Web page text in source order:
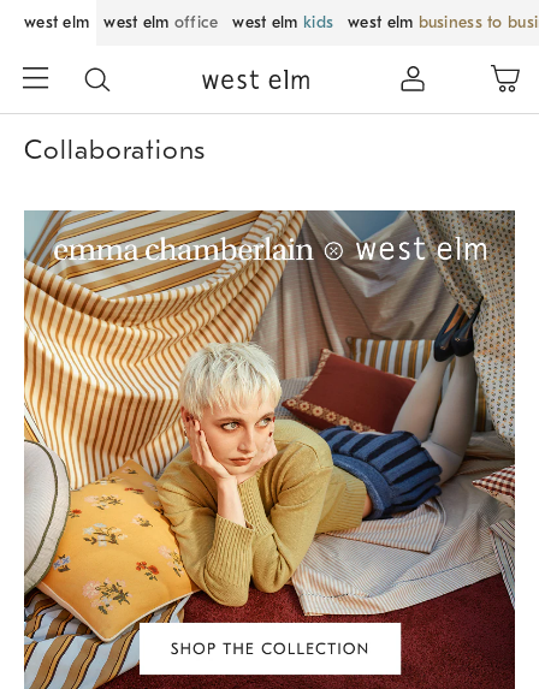
west elm west elm office west elm kids west elm business to
Collaborations